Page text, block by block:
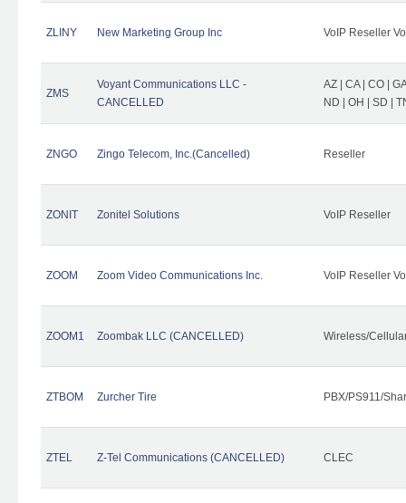
ZLINY New Marketing Group Inc VoIP Reseller
ZMS
Voyant Communications LLC -
CANCELLED
AZ | CA | CO |
ND | OH | SD |
ZNGO Zingo Telecom, Inc.(Cancelled) Reseller
ZONIT Zonitel Solutions VoIP Reseller
ZOOM Zoom Video Communications Inc. VoIP Reseller
ZOOM1 Zoombak LLC (CANCELLED) Wireless/
ZTBOM Zurcher Tire PBX/PS911/
ZTEL Z-Tel Communications (CANCELLED) CLEC